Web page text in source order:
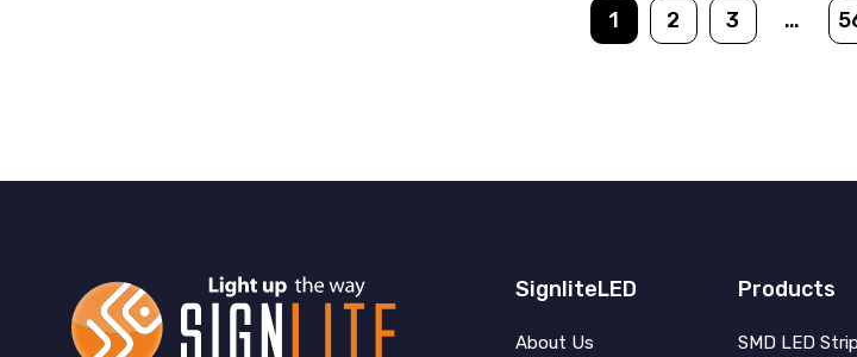
1 2 3 …
SignliteLED
About Us
Products
SMD LED Strip